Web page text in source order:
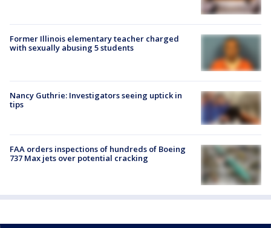
Former Illinois elementary teacher charged
with sexually abusing 5 students
Nancy Guthrie: Investigators seeing uptick in
tips
FAA orders inspections of hundreds of Boeing
737 Max jets over potential cracking